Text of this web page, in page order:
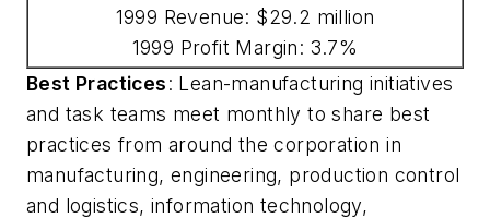
1999 Revenue: $29.2 million
1999 Profit Margin: 3.7%
Best Practices: Lean-manufacturing initiatives
and task teams meet monthly to share best
practices from around the corporation in
manufacturing, engineering, production control
and logistics, information technology,